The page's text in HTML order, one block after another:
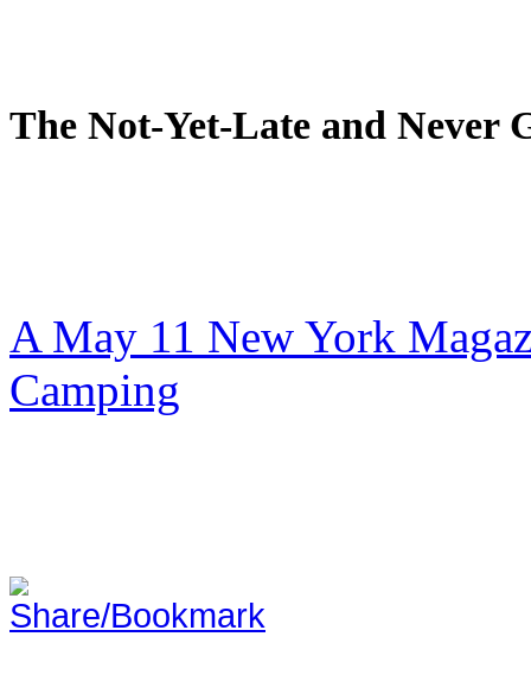
The Not-Yet-Late and Never
A May 11 New York
Camping